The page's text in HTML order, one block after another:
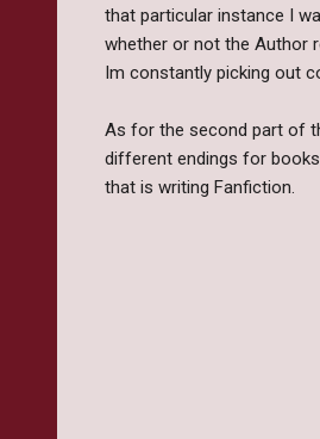
that particular instance I
whether or not the Author
Im constantly picking out
As for the second part of
different endings for
that is writing Fanfiction.